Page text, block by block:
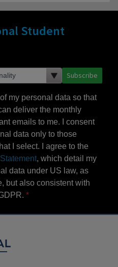
Student
Subscribe
my personal data so that
deliver the monthly
emails to me. I consent
data only to those
I select. I agree to the
, which detail my
data under US law, as
but also consistent with